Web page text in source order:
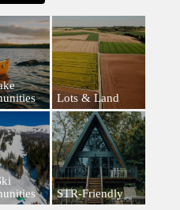
Lots & Land
STR-Friendly